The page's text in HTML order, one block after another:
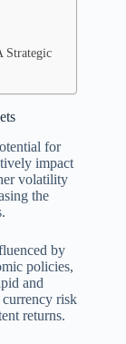
Strategic
for
impact
volatility
the
by
policies,
and
currency risk
returns.